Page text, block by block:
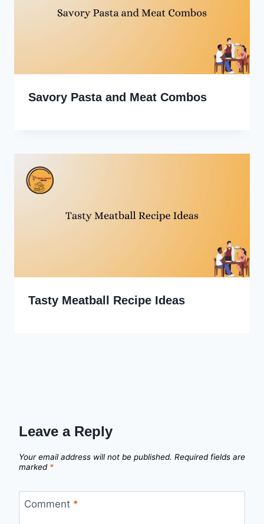
Savory Pasta and Meat Combos
Tasty Meatball Recipe Ideas
Leave a Reply
Your email address will not be published. Required fields are
marked *
Comment *